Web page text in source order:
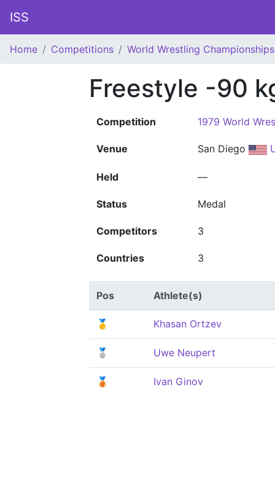
ISS
Home Competitions World Wrestling Championships
Freestyle -90
Competition 1979 World
Venue San Diego
Held —
Status Medal
Competitors 3
Countries 3
Pos Athlete(s)
🥇 Khasan Ortzev
🥈 Uwe Neupert
🥉 Ivan Ginov